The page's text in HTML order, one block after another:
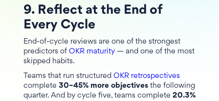
9. Reflect at the End of
Every Cycle
End-of-cycle reviews are one of the strongest
predictors of OKR maturity — and one of the most
skipped habits.
Teams that run structured OKR retrospectives
complete 30–45% more objectives the following
quarter. And by cycle five, teams complete 20.3%